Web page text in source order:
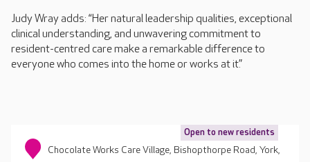
Judy Wray adds: “Her natural leadership qualities, exceptional
clinical understanding, and unwavering commitment to
resident-centred care make a remarkable difference to
everyone who comes into the home or works at it.”
Open to new residents
Chocolate Works Care Village, Bishopthorpe Road, York,